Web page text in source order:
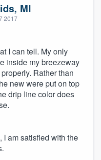
MI
2017
I can tell. My only
inside my breezeway
Rather than
new were put on top
drip line color does
I am satisfied with the